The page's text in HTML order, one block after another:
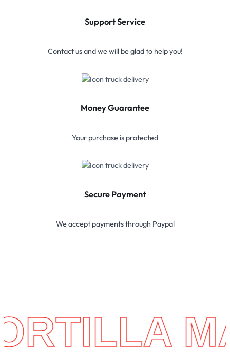
Support Service
Contact us and we will be glad to help you!
Money Guarantee
Your purchase is protected
Secure Payment
We accept payments through Paypal